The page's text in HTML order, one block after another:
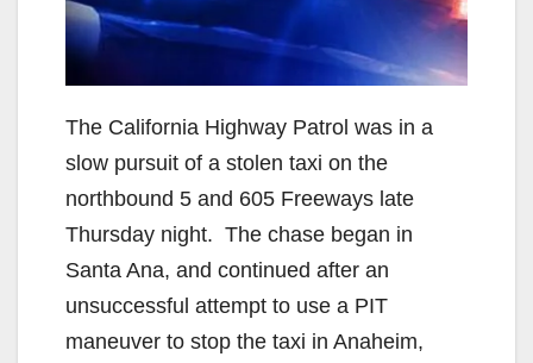
The California Highway Patrol was in a
slow pursuit of a stolen taxi on the
northbound 5 and 605 Freeways late
Thursday night. The chase began in
Santa Ana, and continued after an
unsuccessful attempt to use a PIT
maneuver to stop the taxi in Anaheim,